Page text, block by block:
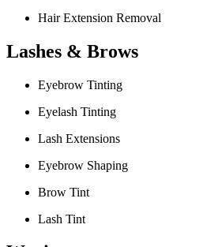
Hair Extension Removal
Lashes & Brows
Eyebrow Tinting
Eyelash Tinting
Lash Extensions
Eyebrow Shaping
Brow Tint
Lash Tint